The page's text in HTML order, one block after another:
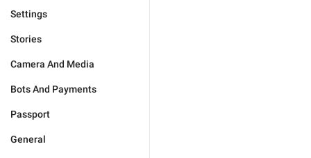
Settings
Stories
Camera And Media
Bots And Payments
Passport
General